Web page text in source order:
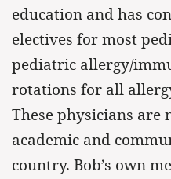
education and has
electives for most
pediatric allergy/
rotations for all
These physicians
academic and
country. Bob’s own